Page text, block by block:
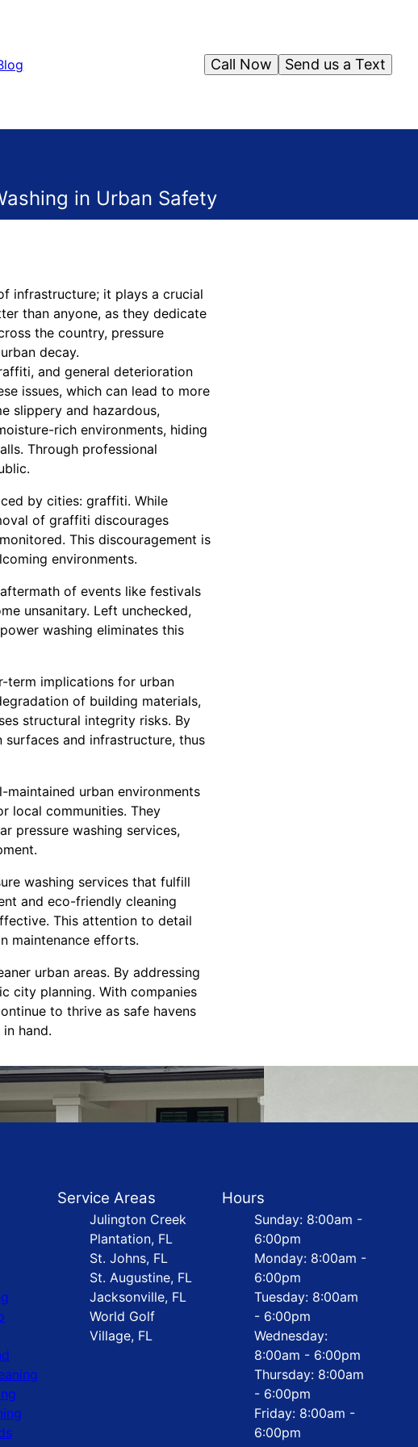
Send us a Text
Call Now
in Urban Safety
infrastructure; it plays a crucial
than anyone, as they dedicate
the country, pressure
decay.
and general deterioration
issues, which can lead to more
slippery and hazardous,
rich environments, hiding
Through professional
by cities: graffiti. While
of graffiti discourages
This discouragement is
environments.
of events like festivals
unsanitary. Left unchecked,
washing eliminates this
term implications for urban
of building materials,
structural integrity risks. By
surfaces and infrastructure, thus
urban environments
local communities. They
pressure washing services,
washing services that fulfill
and eco-friendly cleaning
This attention to detail
maintenance efforts.
urban areas. By addressing
city planning. With companies
to thrive as safe havens
hand.
Service Areas
Julington Creek
Plantation, FL
St. Johns, FL
St. Augustine, FL
Jacksonville, FL
World Golf
Village, FL
Hours
Sunday: 8:00am -
6:00pm
Monday: 8:00am -
6:00pm
Tuesday: 8:00am
- 6:00pm
Wednesday:
8:00am - 6:00pm
Thursday: 8:00am
- 6:00pm
Friday: 8:00am -
6:00pm